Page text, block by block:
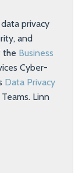
privacy
and
the Business
Cyber-
Data Privacy
Teams. Linn